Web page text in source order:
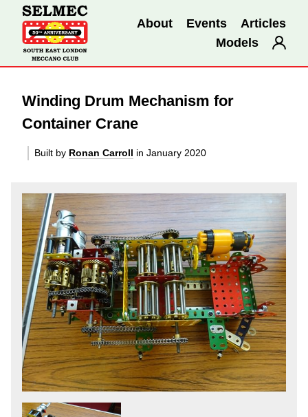
About Events
Articles
Models
Winding Drum Mechanism for
Container Crane
Built by Ronan Carroll in January 2020